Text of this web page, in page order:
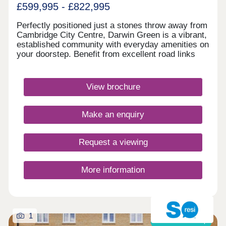
£599,995 - £822,995
Perfectly positioned just a stones throw away from
Cambridge City Centre, Darwin Green is a vibrant,
established community with everyday amenities on
your doorstep. Benefit from excellent road links
Green is one of Cambridge's most sought-after
places to live. Monday 12:30-17:30,Tuesday
17:30,Friday 10:00-17:30,Saturday 10:00-
17:30,Sunday 10:00-17:30
View brochure
Make an enquiry
Request a viewing
More information
Shared ownership
1